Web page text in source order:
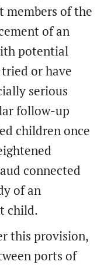
members of the
of an
potential
or have
serious
follow-up
children once
connected
of an
child.
this provision,
ports of